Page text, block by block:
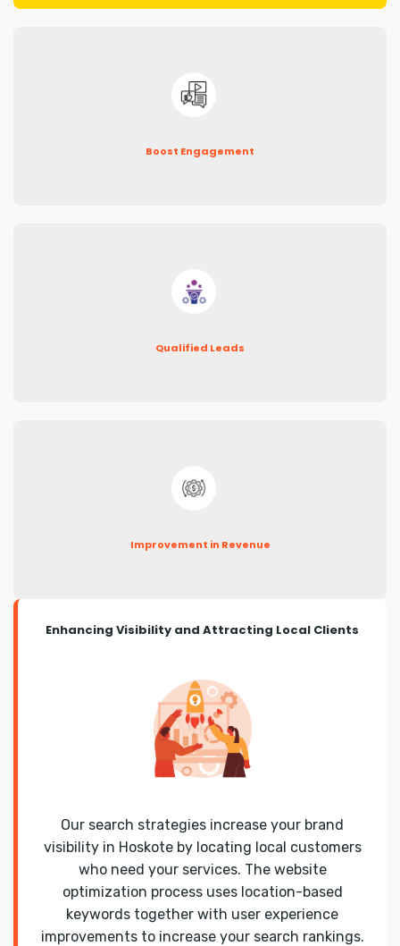
Boost Engagement
Qualified Leads
Improvement in Revenue
Enhancing Visibility and Attracting Local Clients
Our search strategies increase your brand
visibility in Hoskote by locating local customers
who need your services. The website
optimization process uses location-based
keywords together with user experience
improvements to increase your search rankings.